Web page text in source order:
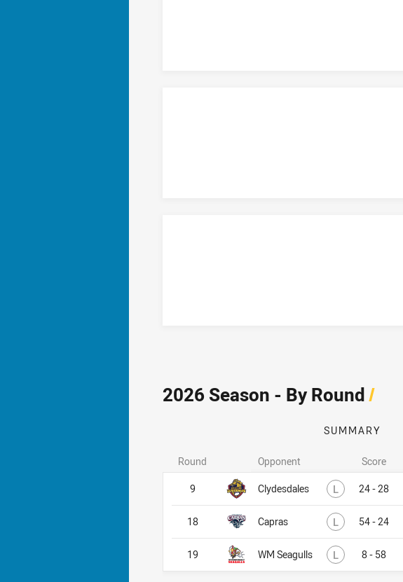
2026 Season - By Round/
SUMMARY
Opponent Score
Clydesdales L Lost24 - 28
Capras L Lost54 - 24
WM Seagulls L Lost8 - 58
Round
9
18
19